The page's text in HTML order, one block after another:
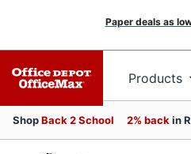
Paper deals as
Products
ShopBack 2 School 2% back in